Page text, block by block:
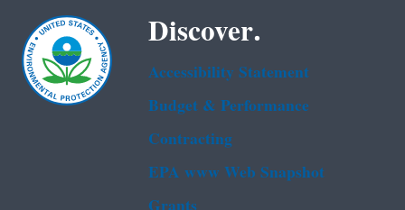
Discover.
Accessibility Statement
Budget & Performance
Contracting
EPA www Web Snapshot